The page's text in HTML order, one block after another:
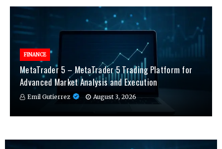
FINANCE
MetaTrader 5 – MetaTrader 5 Trading Platform for
Advanced Market Analysis and Execution
Emil Gutierrez August 3, 2026